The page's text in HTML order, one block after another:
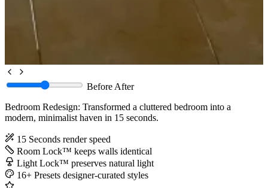
BeforeAfter
Bedroom Redesign: Transformed a cluttered bedroom into a
modern, minimalist haven in 15 seconds.
15 Seconds render speed
Room Lock™ keeps walls identical
Light Lock™ preserves natural light
16+ Presets designer-curated styles